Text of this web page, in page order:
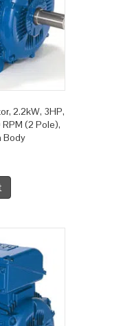
2.2kW, 3HP,
(2 Pole),
Body